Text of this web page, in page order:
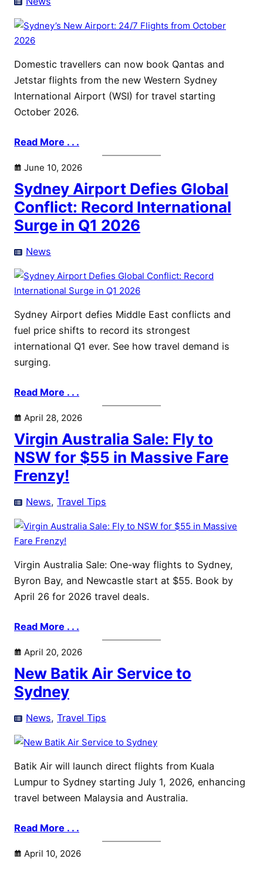
Domestic travellers can now book Qantas and
Jetstar flights from the new Western Sydney
International Airport (WSI) for travel starting
October 2026.
Read More . . .
June 10, 2026
Sydney Airport Defies Global
Conflict: Record International
Surge in Q1 2026
News
Sydney Airport defies Middle East conflicts and
fuel price shifts to record its strongest
international Q1 ever. See how travel demand is
surging.
Read More . . .
April 28, 2026
Virgin Australia Sale: Fly to
NSW for $55 in Massive Fare
Frenzy!
News, Travel Tips
Virgin Australia Sale: One-way flights to Sydney,
Byron Bay, and Newcastle start at $55. Book by
April 26 for 2026 travel deals.
Read More . . .
April 20, 2026
New Batik Air Service to
Sydney
News, Travel Tips
Batik Air will launch direct flights from Kuala
Lumpur to Sydney starting July 1, 2026, enhancing
travel between Malaysia and Australia.
Read More . . .
April 10, 2026